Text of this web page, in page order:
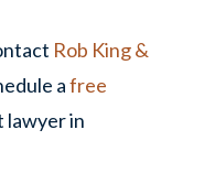
Rob King &
afree
lawyer in